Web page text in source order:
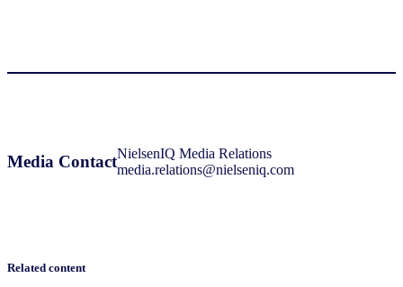
Media ContactNielsenIQ Media Relations
media.relations@nielseniq.com
Related content